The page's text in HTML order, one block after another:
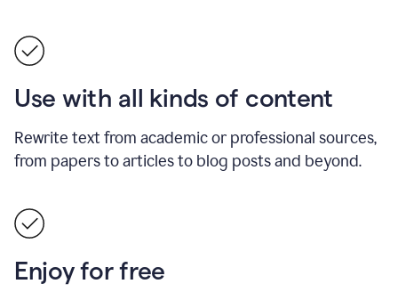
Use with all kinds of content
Rewrite text from academic or professional sources,
from papers to articles to blog posts and beyond.
Enjoy for free